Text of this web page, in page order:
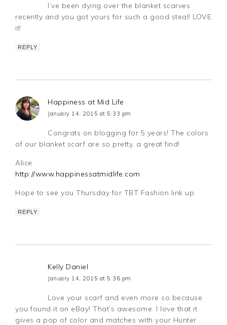
I’ve been dying over the blanket scarves
recently and you got yours for such a good steal! LOVE
it!
REPLY
Happiness at Mid Life
January 14, 2015 at 5:33 pm
Congrats on blogging for 5 years! The colors
of our blanket scarf are so pretty, a great find!
Alice
http://www.happinessatmidlife.com
Hope to see you Thursday for TBT Fashion link up.
REPLY
Kelly Daniel
January 14, 2015 at 5:36 pm
Love your scarf and even more so because
you found it on eBay! That’s awesome. I love that it
gives a pop of color and matches with your Hunter